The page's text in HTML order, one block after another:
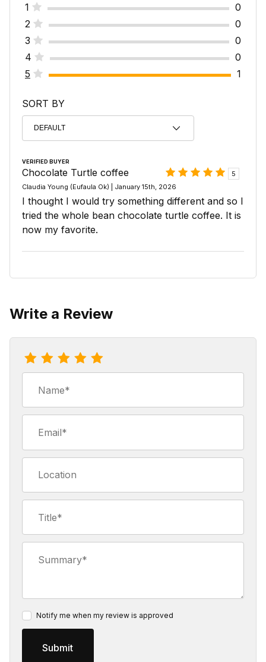
1
0
2
0
3
0
4
0
5
1
SORT BY
VERIFIED BUYER
Chocolate Turtle coffee
5
Claudia Young (Eufaula Ok) | January 15th, 2026
I thought I would try something different and so I
tried the whole bean chocolate turtle coffee. It is
now my favorite.
Write a Review
Review Chocolate Turtle Coffee
Notify me when my review is approved